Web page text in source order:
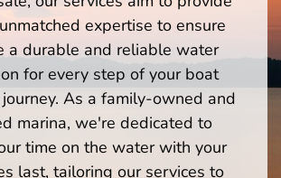
expertise to ensure
a durable and reliable water
for every step of your boat
As a family-owned and
marina, we're dedicated to
time on the water with your
last, tailoring our services to